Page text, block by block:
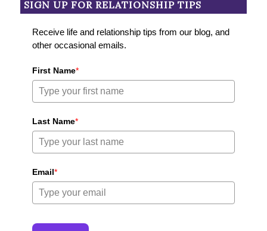
SIGN UP FOR RELATIONSHIP TIPS
Receive life and relationship tips from our blog, and
other occasional emails.
First Name*
Last Name*
Email*